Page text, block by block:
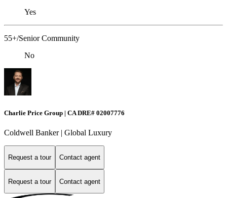
Yes
55+/Senior Community
No
Charlie Price Group | CA DRE# 02007776
Coldwell Banker | Global Luxury
Request a tour Contact agent
Request a tour Contact agent